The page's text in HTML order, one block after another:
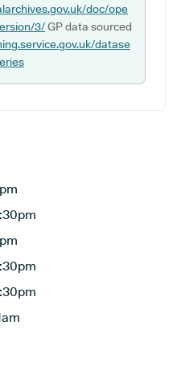
doc/ope
3/GP data sourced
datase